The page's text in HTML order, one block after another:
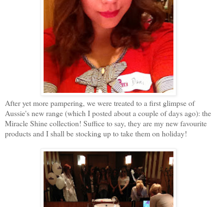
After yet more pampering, we were treated to a first glimpse of
Aussie's new range (which I posted about a couple of days ago): the
Miracle Shine collection! Suffice to say, they are my new favourite
products and I shall be stocking up to take them on holiday!